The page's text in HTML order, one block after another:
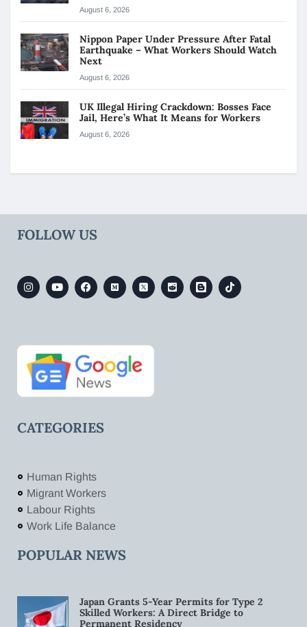
August 6, 2026
Nippon Paper Under Pressure After Fatal
Earthquake – What Workers Should Watch
Next
August 6, 2026
UK Illegal Hiring Crackdown: Bosses Face
Jail, Here’s What It Means for Workers
August 6, 2026
FOLLOW US
CATEGORIES
Human Rights
Migrant Workers
Labour Rights
Work Life Balance
POPULAR NEWS
Japan Grants 5-Year Permits for Type 2
Skilled Workers: A Direct Bridge to
Permanent Residency